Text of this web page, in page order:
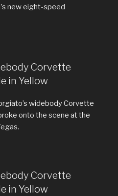
new eight-speed
Corvette
in Yellow
widebody Corvette
onto the scene at the
Corvette
in Yellow